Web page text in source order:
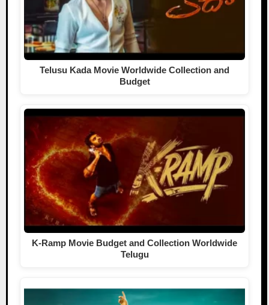
Telusu Kada Movie Worldwide Collection and
Budget
K-Ramp Movie Budget and Collection Worldwide
Telugu